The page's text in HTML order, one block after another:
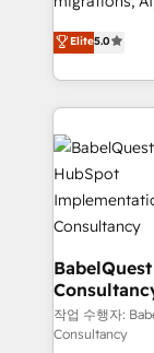
-
nurturing
scalable retainers. Let’s make
powerful
drive results.
complexity,
Welcome to our
training •
Dynamics
custom API
HubSpot-centred
Boutique
Hub,
CMS • ISO/
42001:2023
GuardHub:
ISO 42001 Ready for the next step? Click the 👈
Elite5.0
작업 수행자:
Consultancy